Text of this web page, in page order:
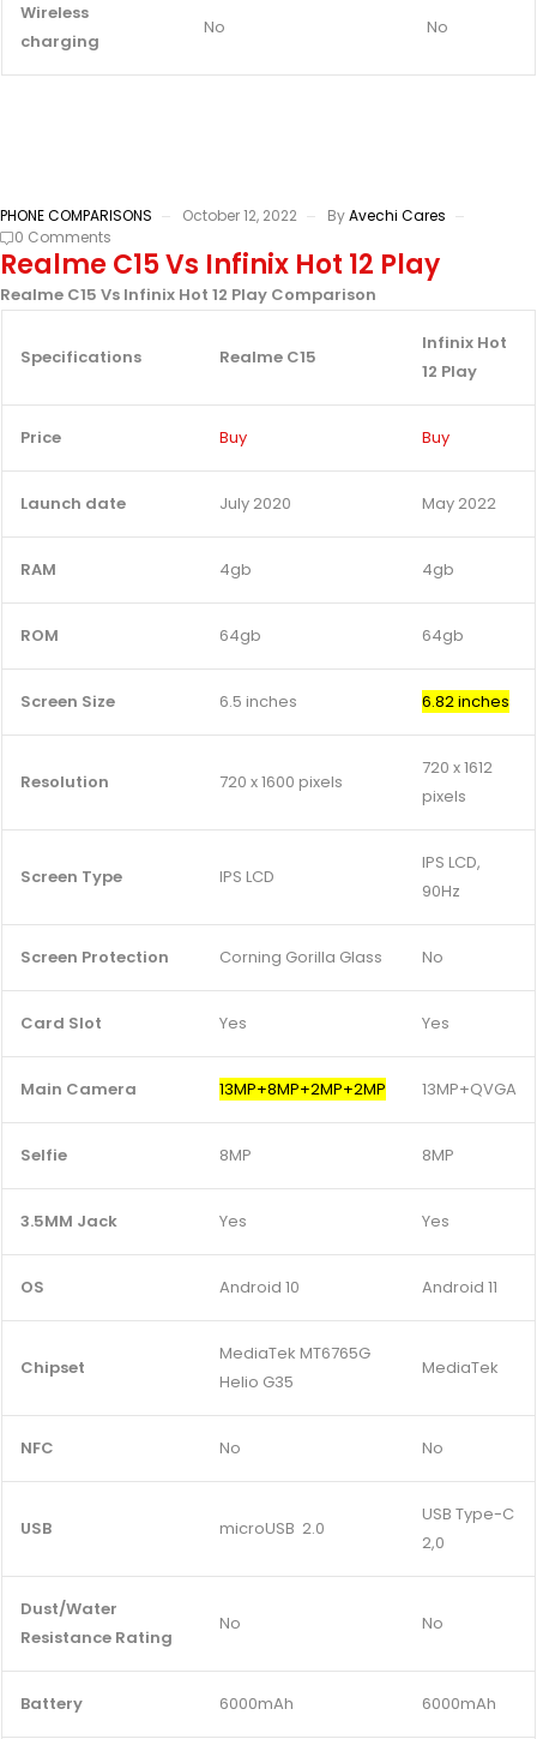
Wireless
charging
No No
PHONE COMPARISONS October 12, 2022 ByAvechi Cares
0 Comments
Realme C15 Vs Infinix Hot 12 Play
Realme C15 Vs Infinix Hot 12 Play Comparison
Specifications Realme C15
Infinix Hot
12 Play
Price Buy Buy
Launch date July 2020 May 2022
RAM 4gb 4gb
ROM 64gb 64gb
Screen Size 6.5 inches 6.82 inches
Resolution 720 x 1600 pixels
720 x 1612
pixels
Screen Type IPS LCD
IPS LCD,
90Hz
Screen Protection Corning Gorilla Glass No
Card Slot Yes Yes
Main Camera 13MP+8MP+2MP+2MP 13MP+QVGA
Selfie 8MP 8MP
3.5MM Jack Yes Yes
OS Android 10 Android 11
Chipset
MediaTek MT6765G
Helio G35
MediaTek
NFC No No
USB microUSB 2.0
USB Type-C
2,0
Dust/Water
Resistance Rating
No No
Battery 6000mAh 6000mAh